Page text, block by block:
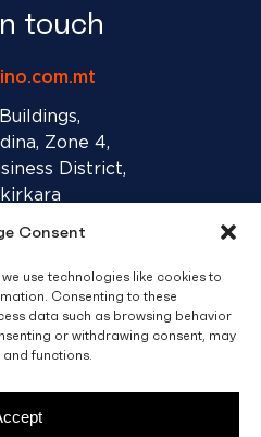
Consent
use technologies like cookies to
Consenting to these
data such as browsing behavior
or withdrawing consent, may
functions.
touch
Zone 4,
District,
Privacy Policy
youtubeinstagram